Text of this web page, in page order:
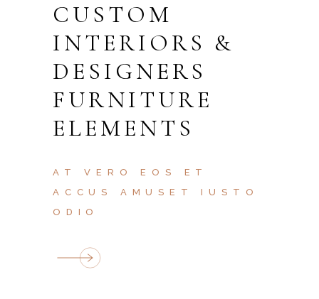
CUSTOM
INTERIORS &
DESIGNERS
FURNITURE
ELEMENTS
AT VERO EOS ET
ACCUS AMUSET IUSTO
ODIO